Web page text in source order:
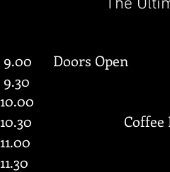
The
9.00 Doors Open
9.30
10.00
10.30 Coffee
11.00
11.30